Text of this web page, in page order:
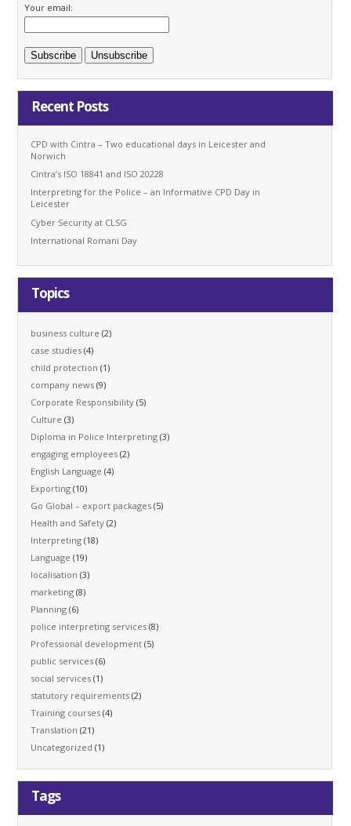
Your email:
Recent Posts
CPD with Cintra – Two educational days in Leicester and
Norwich
Cintra’s ISO 18841 and ISO 20228
Interpreting for the Police – an Informative CPD Day in
Leicester
Cyber Security at CLSG
International Romani Day
Topics
business culture (2)
case studies (4)
child protection (1)
company news (9)
Corporate Responsibility (5)
Culture (3)
Diploma in Police Interpreting (3)
engaging employees (2)
English Language (4)
Exporting (10)
Go Global – export packages (5)
Health and Safety (2)
Interpreting (18)
Language (19)
localisation (3)
marketing (8)
Planning (6)
police interpreting services (8)
Professional development (5)
public services (6)
social services (1)
statutory requirements (2)
Training courses (4)
Translation (21)
Uncategorized (1)
Tags